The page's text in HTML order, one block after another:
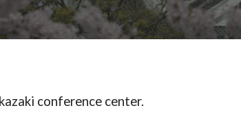
conference center.